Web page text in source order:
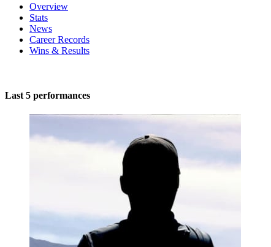
Overview
Stats
News
Career Records
Wins & Results
Last 5 performances